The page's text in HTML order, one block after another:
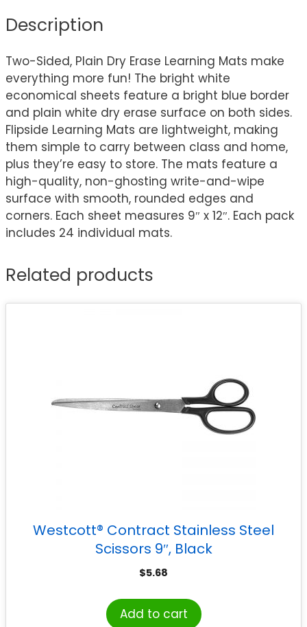
Description
Two-Sided, Plain Dry Erase Learning Mats make
everything more fun! The bright white
economical sheets feature a bright blue border
and plain white dry erase surface on both sides.
Flipside Learning Mats are lightweight, making
them simple to carry between class and home,
plus they’re easy to store. The mats feature a
high-quality, non-ghosting write-and-wipe
surface with smooth, rounded edges and
corners. Each sheet measures 9″ x 12″. Each pack
includes 24 individual mats.
Related products
Westcott® Contract Stainless Steel
Scissors 9″, Black
$5.68
Add to cart